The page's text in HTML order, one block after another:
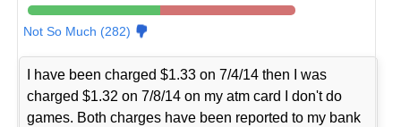
Not So Much (282)
I have been charged $1.33 on 7/4/14 then I was
charged $1.32 on 7/8/14 on my atm card I don't do
games. Both charges have been reported to my bank